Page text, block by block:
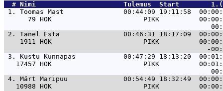
  #
Nimi
Tulemus  Start
1. Toomas Mast               00:44:09 19:11:58
79 HOK                       PIKK
2. Tanel Esta                00:46:31 18:17:09
1911 HOK                       PIKK
3. Kustu Künnapas            00:47:29 18:13:20
17457 HOK                       PIKK
4. Märt Maripuu              00:54:49 18:32:49
10988 HOK                       PIKK